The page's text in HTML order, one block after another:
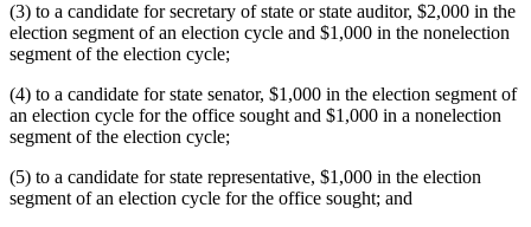
(3) to a candidate for secretary of state or state auditor, $2,000 in the
election segment of an election cycle and $1,000 in the nonelection
segment of the election cycle;
(4) to a candidate for state senator, $1,000 in the election segment of
an election cycle for the office sought and $1,000 in a nonelection
segment of the election cycle;
(5) to a candidate for state representative, $1,000 in the election
segment of an election cycle for the office sought; and